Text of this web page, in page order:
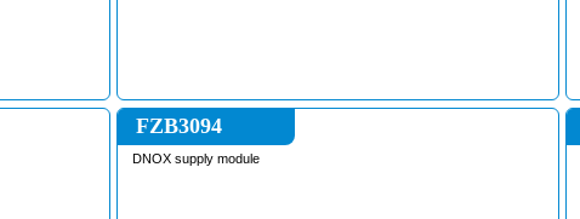
FZB3094
DNOX supply module